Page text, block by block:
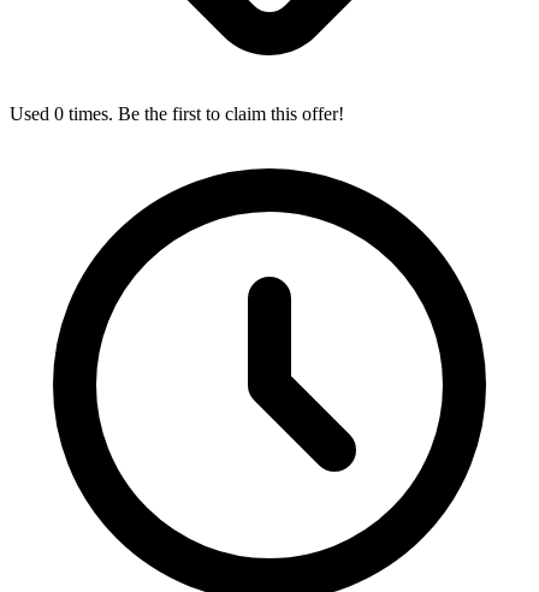
Used 0 times. Be the first to claim this offer!